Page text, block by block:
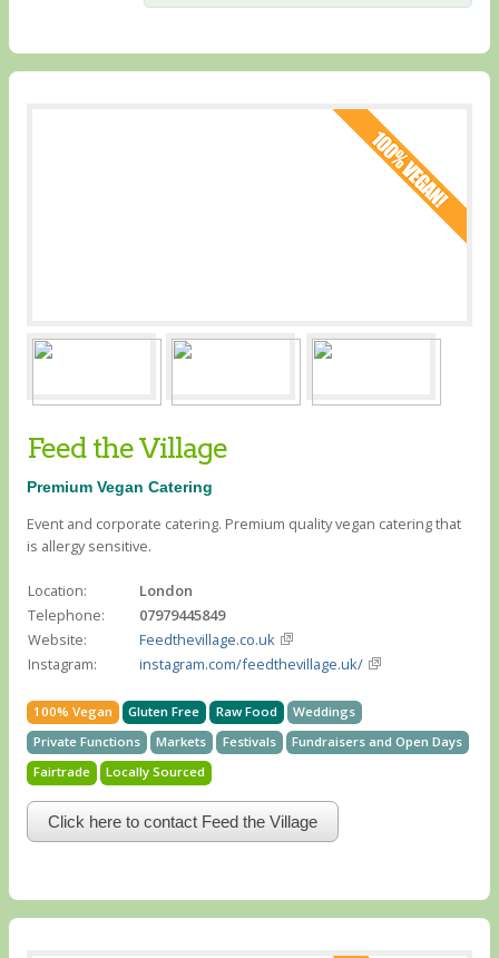
Feed the Village
Premium Vegan Catering
Event and corporate catering. Premium quality vegan catering that
is allergy sensitive.
Location:
London
Telephone:
07979445849
Website:
Feedthevillage.co.uk
Instagram:
instagram.com/feedthevillage.uk/
100% Vegan Gluten Free Raw Food
Weddings
Private Functions
Markets Festivals
Fundraisers and Open Days
Fairtrade
Locally Sourced
Click here to contact Feed the Village